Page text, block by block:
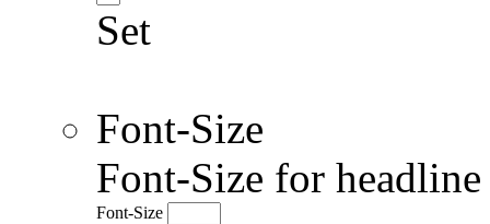
Set
Font-Size
Font-Size for
Font-Size